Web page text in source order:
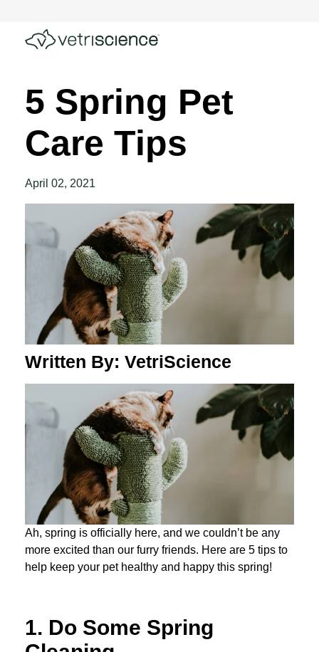
5 Spring Pet
Care Tips
April 02, 2021
Written By: VetriScience
Ah, spring is officially here, and we couldn’t be any
more excited than our furry friends. Here are 5 tips to
help keep your pet healthy and happy this spring!
1. Do Some Spring